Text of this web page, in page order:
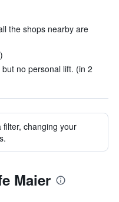
the shops nearby are
no personal lift. (in 2
filter, changing your
Maier